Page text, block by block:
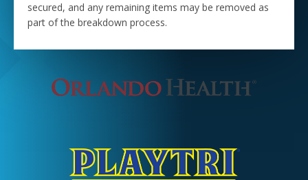
secured, and any remaining items may be removed as
part of the breakdown process.